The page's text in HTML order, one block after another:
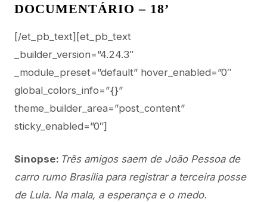
DOCUMENTÁRIO – 18’
[/et_pb_text][et_pb_text
_builder_version=”4.24.3″
_module_preset=”default” hover_enabled=”0″
global_colors_info=”{}”
theme_builder_area=”post_content”
sticky_enabled=”0″]
Sinopse: Três amigos saem de João Pessoa de
carro rumo Brasília para registrar a terceira posse
de Lula. Na mala, a esperança e o medo.